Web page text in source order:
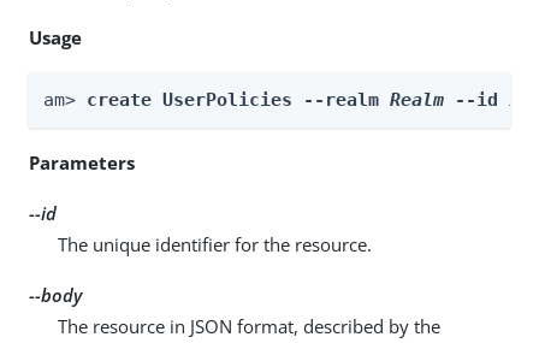
Usage
am> create UserPolicies --realm Realm --id id
Parameters
--id
The unique identifier for the resource.
--body
The resource in JSON format, described by the